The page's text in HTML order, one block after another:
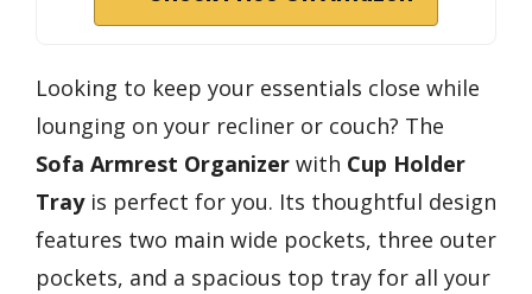
Looking to keep your essentials close while
lounging on your recliner or couch? The
Sofa Armrest Organizer with Cup Holder
Trayis perfect for you. Its thoughtful design
features two main wide pockets, three outer
pockets, and a spacious top tray for all your